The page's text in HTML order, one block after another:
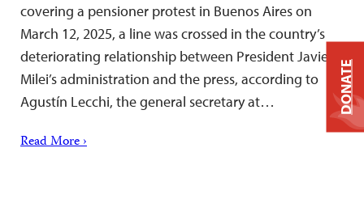
covering a pensioner protest in Buenos Aires on
March 12, 2025, a line was crossed in the country’s
deteriorating relationship between President Javier
Milei’s administration and the press, according to
Agustín Lecchi, the general secretary at…
Read More ›
DONATE